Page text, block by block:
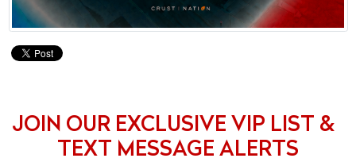
JOIN OUR EXCLUSIVE VIP LIST &
TEXT MESSAGE ALERTS